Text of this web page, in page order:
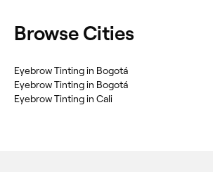
Browse Cities
Eyebrow Tinting in Bogotá
Eyebrow Tinting in Bogotá
Eyebrow Tinting in Cali